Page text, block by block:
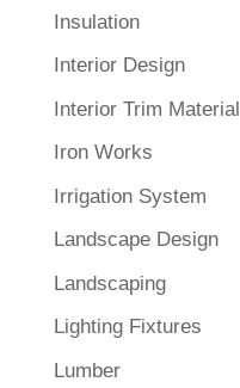
Insulation
Interior Design
Interior Trim Material
Iron Works
Irrigation System
Landscape Design
Landscaping
Lighting Fixtures
Lumber